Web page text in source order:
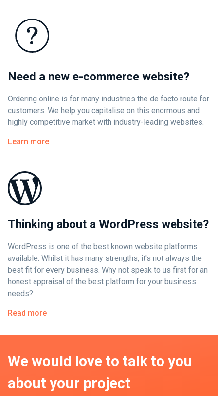
Need a new e-commerce website?
Ordering online is for many industries the de facto route for
customers. We help you capitalise on this enormous and
highly competitive market with industry-leading websites.
Learn more
Thinking about a WordPress website?
WordPress is one of the best known website platforms
available. Whilst it has many strengths, it's not always the
best fit for every business. Why not speak to us first for an
honest appraisal of the best platform for your business
needs?
Read more
We would love to talk to you
about your project